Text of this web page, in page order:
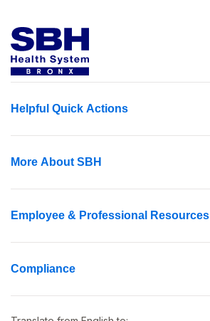
Helpful Quick Actions
More About SBH
Employee & Professional Resources
Compliance